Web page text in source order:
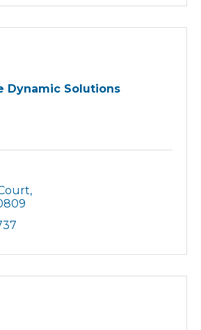
Dynamic Solutions